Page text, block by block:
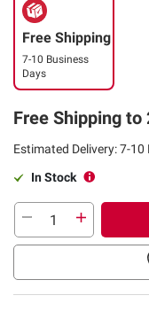
Free Shipping
7-10 Business
Days
Free Shipping to
Estimated Delivery: 7-10
In Stock